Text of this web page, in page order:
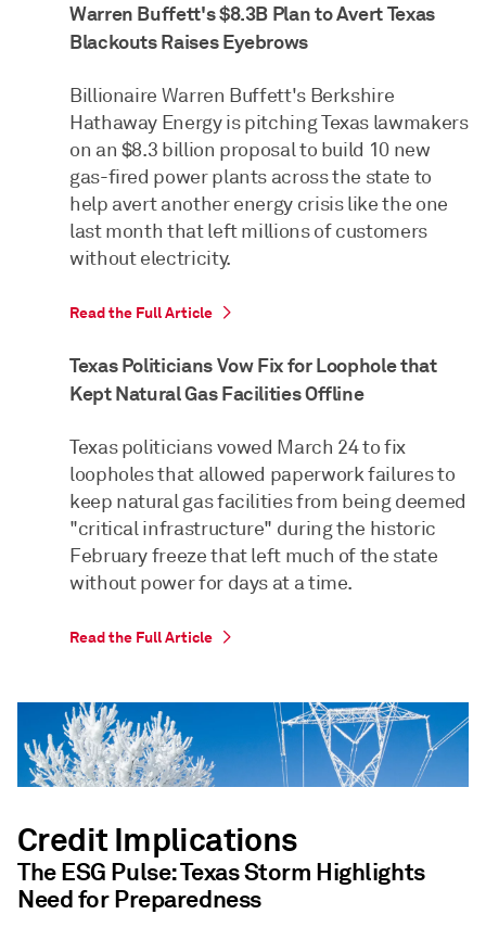
Warren Buffett's $8.3B Plan to Avert Texas
Blackouts Raises Eyebrows
Billionaire Warren Buffett's Berkshire
Hathaway Energy is pitching Texas lawmakers
on an $8.3 billion proposal to build 10 new
gas-fired power plants across the state to
help avert another energy crisis like the one
last month that left millions of customers
without electricity.
Read the Full Article
Texas Politicians Vow Fix for Loophole that
Kept Natural Gas Facilities Offline
Texas politicians vowed March 24 to fix
loopholes that allowed paperwork failures to
keep natural gas facilities from being deemed
"critical infrastructure" during the historic
February freeze that left much of the state
without power for days at a time.
Read the Full Article
Credit Implications
The ESG Pulse: Texas Storm Highlights
Need for Preparedness